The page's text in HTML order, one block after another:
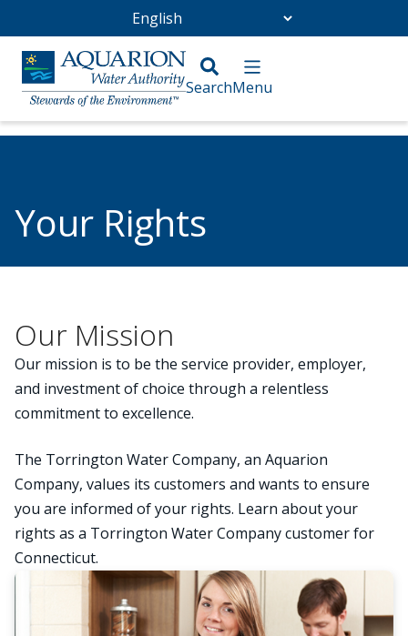
Go Home
Torrington Water Company
Your Rights
Our Mission
Our mission is to be the service provider, employer,
and investment of choice through a relentless
commitment to excellence.
The Torrington Water Company, an Aquarion
Company, values its customers and wants to ensure
you are informed of your rights. Learn about your
rights as a Torrington Water Company customer for
Connecticut.